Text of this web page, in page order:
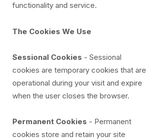
functionality and service.
The Cookies We Use
Sessional Cookies - Sessional
cookies are temporary cookies that are
operational during your visit and expire
when the user closes the browser.
Permanent Cookies - Permanent
cookies store and retain your site